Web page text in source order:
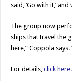
said, ‘Go with it,’ and
The group now
ships that travel the
here,” Coppola
For details,click here.